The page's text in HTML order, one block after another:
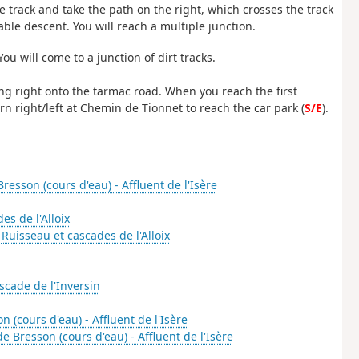
and take the path on the right, which crosses the track
descent. You will reach a multiple junction.
will come to a junction of dirt tracks.
right onto the tarmac road. When you reach the first
right/left at Chemin de Tionnet to reach the car park (S/E).
(cours d'eau) - Affluent de l'Isère
de l'Alloix
Ruisseau et cascades de l'Alloix
de l'Inversin
(cours d'eau) - Affluent de l'Isère
Bresson (cours d'eau) - Affluent de l'Isère